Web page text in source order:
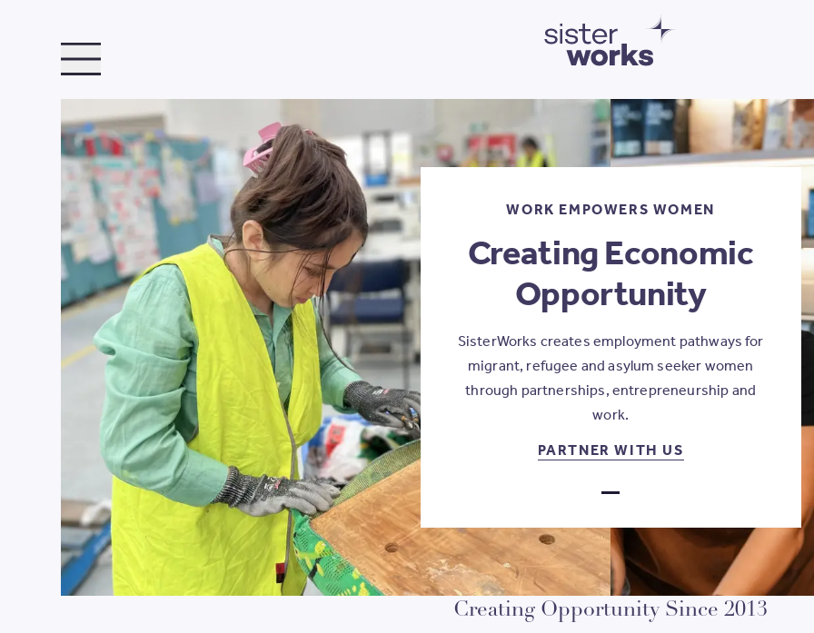
WORK EMPOWERS WOMEN
Creating Economic
Opportunity
SisterWorks creates employment pathways for
migrant, refugee and asylum seeker women
through partnerships, entrepreneurship and
work.
PARTNER WITH US PARTNER
Creating Opportunity Since 2013